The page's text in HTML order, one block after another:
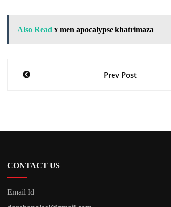
Also Read x men apocalypse khatrimaza
Post
Prev Post
CONTACT US
Email Id –